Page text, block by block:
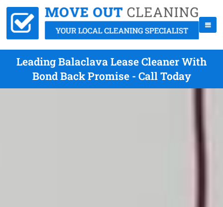
Leading Balaclava Lease Cleaner With
Bond Back Promise - Call Today